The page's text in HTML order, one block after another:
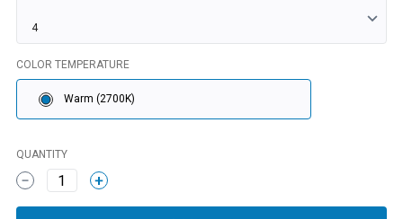
COLOR TEMPERATURE
Warm (2700K)
QUANTITY
1